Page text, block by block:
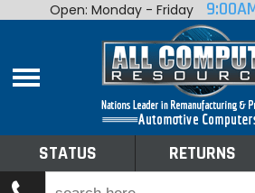
Home
Shop By Make
Open: Monday - Friday
STATUS RETURNS